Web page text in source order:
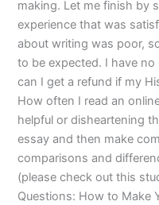
making. Let me finish by
experience that was
about writing was poor,
to be expected. I have
can I get a refund if my
How often I read an
helpful or disheartening
essay and then make
comparisons and
(please check out this
Questions: How to Make